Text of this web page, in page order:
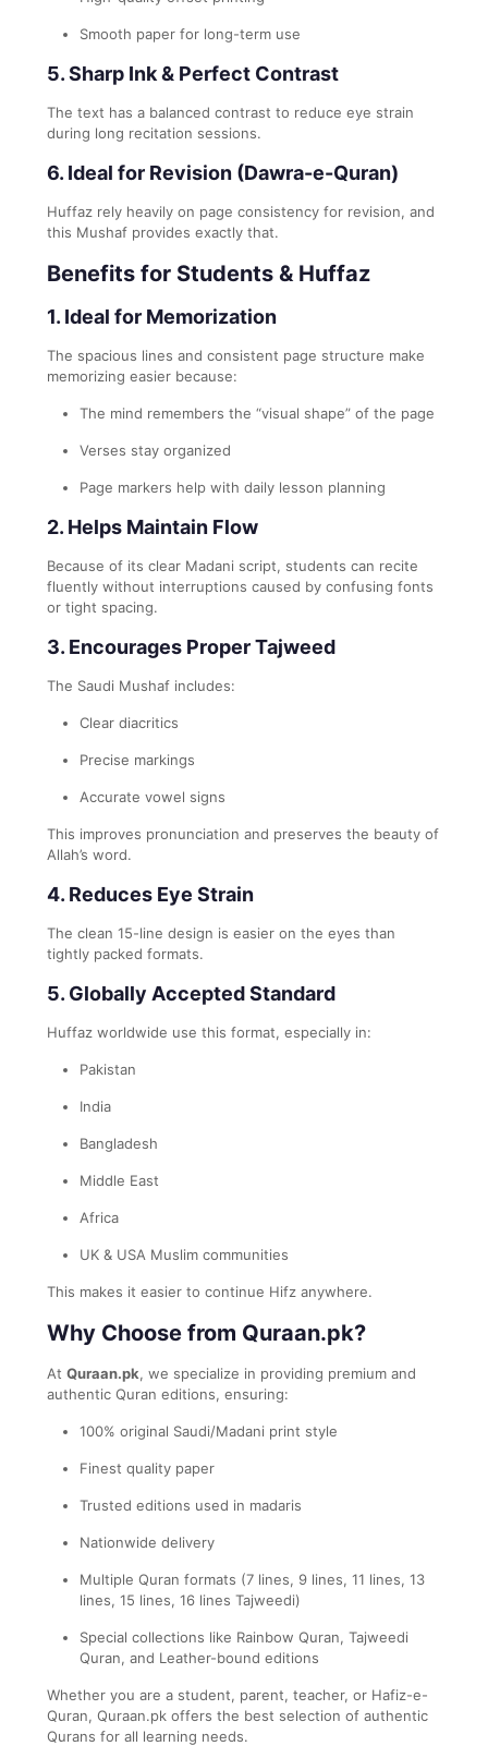
Smooth paper for long-term use
5. Sharp Ink & Perfect Contrast
The text has a balanced contrast to reduce eye strain
during long recitation sessions.
6. Ideal for Revision (Dawra-e-Quran)
Huffaz rely heavily on page consistency for revision, and
this Mushaf provides exactly that.
Benefits for Students & Huffaz
1. Ideal for Memorization
The spacious lines and consistent page structure make
memorizing easier because:
The mind remembers the “visual shape” of the page
Verses stay organized
Page markers help with daily lesson planning
2. Helps Maintain Flow
Because of its clear Madani script, students can recite
fluently without interruptions caused by confusing fonts
or tight spacing.
3. Encourages Proper Tajweed
The Saudi Mushaf includes:
Clear diacritics
Precise markings
Accurate vowel signs
This improves pronunciation and preserves the beauty of
Allah’s word.
4. Reduces Eye Strain
The clean 15-line design is easier on the eyes than
tightly packed formats.
5. Globally Accepted Standard
Huffaz worldwide use this format, especially in:
Pakistan
India
Bangladesh
Middle East
Africa
UK & USA Muslim communities
This makes it easier to continue Hifz anywhere.
Why Choose from Quraan.pk?
At Quraan.pk, we specialize in providing premium and
authentic Quran editions, ensuring:
100% original Saudi/Madani print style
Finest quality paper
Trusted editions used in madaris
Nationwide delivery
Multiple Quran formats (7 lines, 9 lines, 11 lines, 13
lines, 15 lines, 16 lines Tajweedi)
Special collections like Rainbow Quran, Tajweedi
Quran, and Leather-bound editions
Whether you are a student, parent, teacher, or Hafiz-e-
Quran, Quraan.pk offers the best selection of authentic
Qurans for all learning needs.